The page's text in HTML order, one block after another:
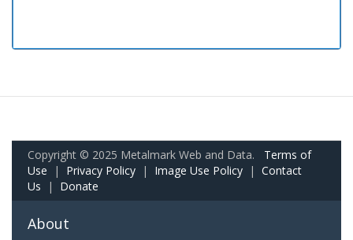
Copyright © 2025 Metalmark Web and Data. Terms of
Use | Privacy Policy | Image Use Policy | Contact
Us | Donate
About